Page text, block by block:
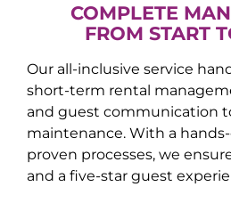
COMPLETE
FROM START
Our all-inclusive service
short-term rental
and guest communication
maintenance. With a
proven processes, we
and a five-star guest